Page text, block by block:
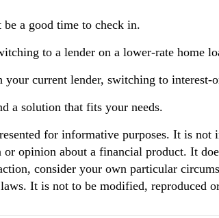
a good time to check in.
to a lender on a lower-rate home
current lender, switching to
a solution that fits your needs.
for informative purposes. It is
opinion about a financial product. It
consider your own particular
It is not to be modified, reproduced